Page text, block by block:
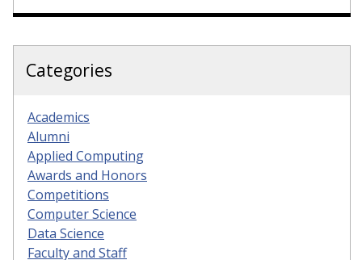
Categories
Academics
Alumni
Applied Computing
Awards and Honors
Competitions
Computer Science
Data Science
Faculty and Staff